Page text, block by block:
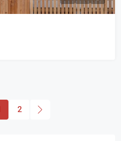
2